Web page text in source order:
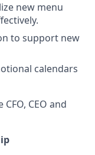
new menu
to support new
calendars
CEO and